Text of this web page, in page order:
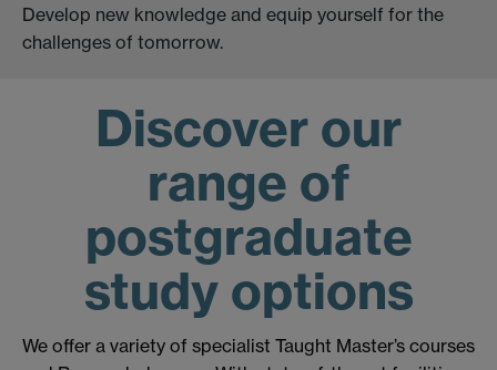
Develop new knowledge and equip yourself for the
challenges of tomorrow.
Discover our
range of
postgraduate
study options
We offer a variety of specialist Taught Master’s courses